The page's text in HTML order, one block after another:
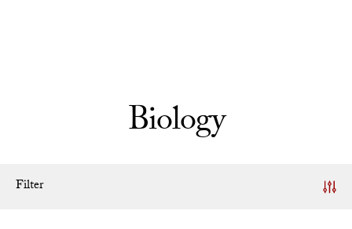
Biology
Filter